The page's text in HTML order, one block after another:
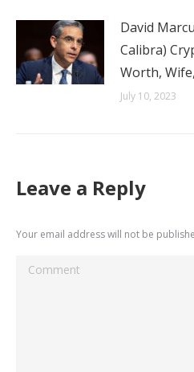
David
Calibra)
Worth,
July 10, 2023
Leave a Reply
Your email address will not be
Comment